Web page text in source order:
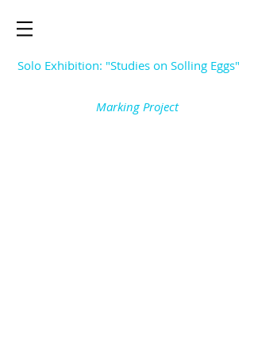
Solo Exhibition: "Studies on Solling Eggs"
Marking Project